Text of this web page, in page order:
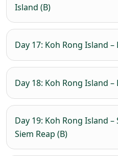
Island (B)
Day 17: Koh Rong Island –
Day 18: Koh Rong Island –
Day 19: Koh Rong Island
Siem Reap (B)